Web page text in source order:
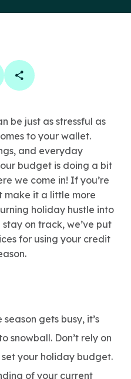
on twitter
Copy Page Link
be just as stressful as
to your wallet.
and everyday
budget is doing a bit
we come in! If you’re
make it a little more
holiday hustle into
on track, we’ve put
for using your credit
season gets busy, it’s
snowball. Don’t rely on
your holiday budget.
of your current